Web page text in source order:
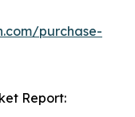
purchase-
Report: